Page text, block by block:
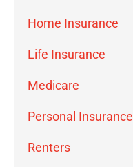
Home Insurance
Life Insurance
Medicare
Personal Insurance
Renters